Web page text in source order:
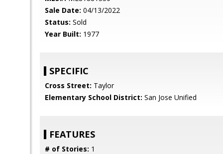
Sale Date: 04/13/2022
Status: Sold
Year Built: 1977
SPECIFIC
Cross Street: Taylor
Elementary School District: San Jose Unified
FEATURES
# of Stories: 1